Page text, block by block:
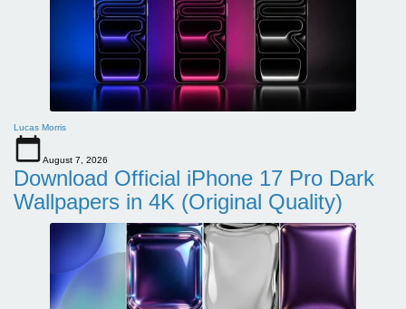
Lucas Morris
August 7, 2026
Download Official iPhone 17 Pro Dark
Wallpapers in 4K (Original Quality)